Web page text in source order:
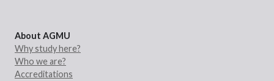
About AGMU
Why study here?
Who we are?
Accreditations